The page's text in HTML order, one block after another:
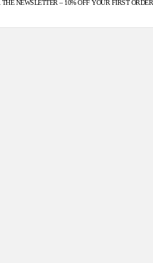
U.S. DUTIES INCLUDED
THE NEWSLETTER – 10% OFF YOUR FIRST ORDER